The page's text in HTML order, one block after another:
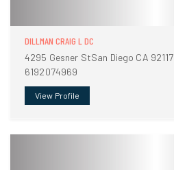
DILLMAN CRAIG L DC
4295 Gesner StSan Diego CA 92117
6192074969
View Profile